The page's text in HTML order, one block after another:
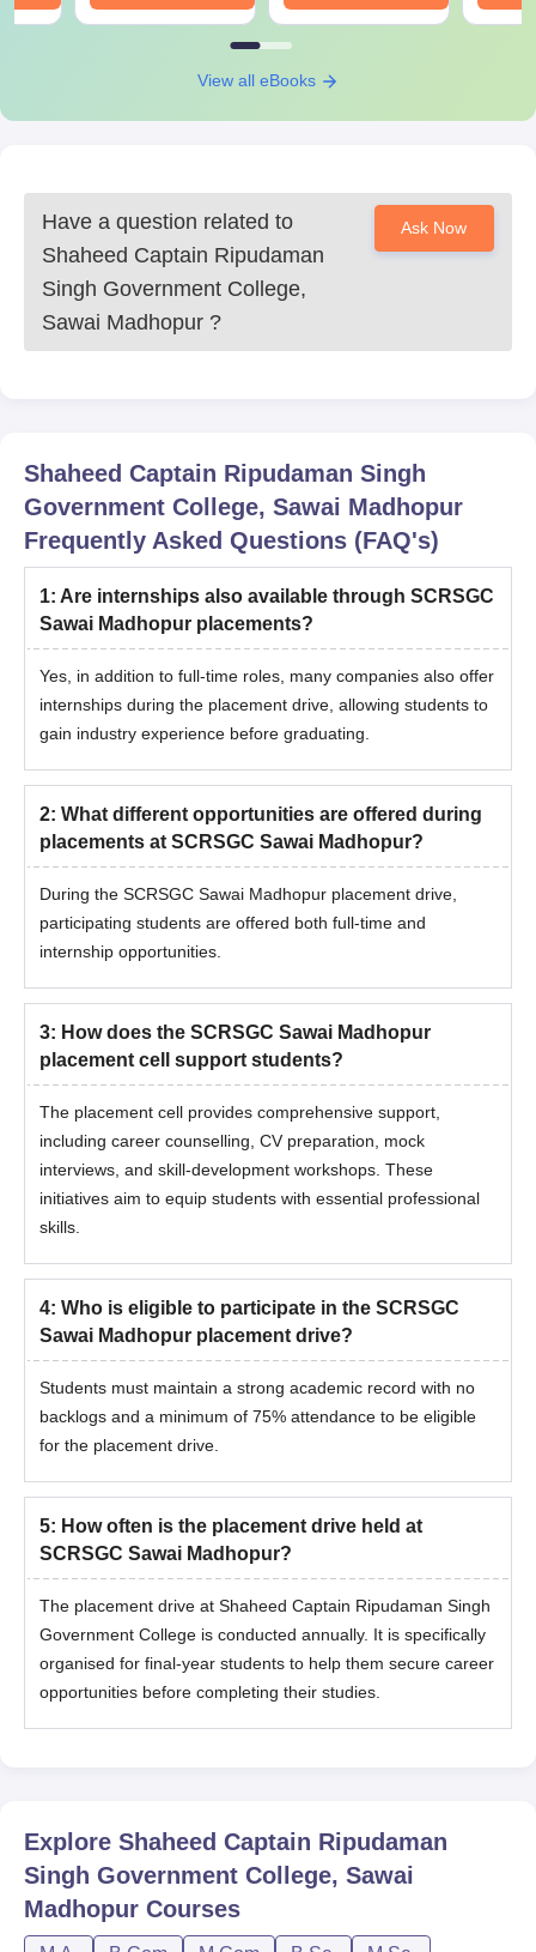
View all eBooks
Have a question related to
Shaheed Captain Ripudaman
Singh Government College,
Sawai Madhopur ?
Ask Now
Shaheed Captain Ripudaman Singh
Government College, Sawai Madhopur
Frequently Asked Questions (FAQ's)
1: Are internships also available through SCRSGC
Sawai Madhopur placements?
Yes, in addition to full-time roles, many companies also offer
internships during the placement drive, allowing students to
gain industry experience before graduating.
2: What different opportunities are offered during
placements at SCRSGC Sawai Madhopur?
During the SCRSGC Sawai Madhopur placement drive,
participating students are offered both full-time and
internship opportunities.
3: How does the SCRSGC Sawai Madhopur
placement cell support students?
The placement cell provides comprehensive support,
including career counselling, CV preparation, mock
interviews, and skill-development workshops. These
initiatives aim to equip students with essential professional
skills.
4: Who is eligible to participate in the SCRSGC
Sawai Madhopur placement drive?
Students must maintain a strong academic record with no
backlogs and a minimum of 75% attendance to be eligible
for the placement drive.
5: How often is the placement drive held at
SCRSGC Sawai Madhopur?
The placement drive at Shaheed Captain Ripudaman Singh
Government College is conducted annually. It is specifically
organised for final-year students to help them secure career
opportunities before completing their studies.
Explore Shaheed Captain Ripudaman
Singh Government College, Sawai
Madhopur Courses